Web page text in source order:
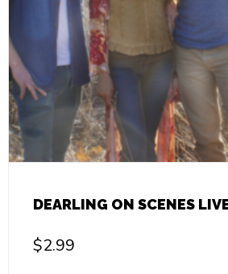
DEARLING ON SCENES
$2.99